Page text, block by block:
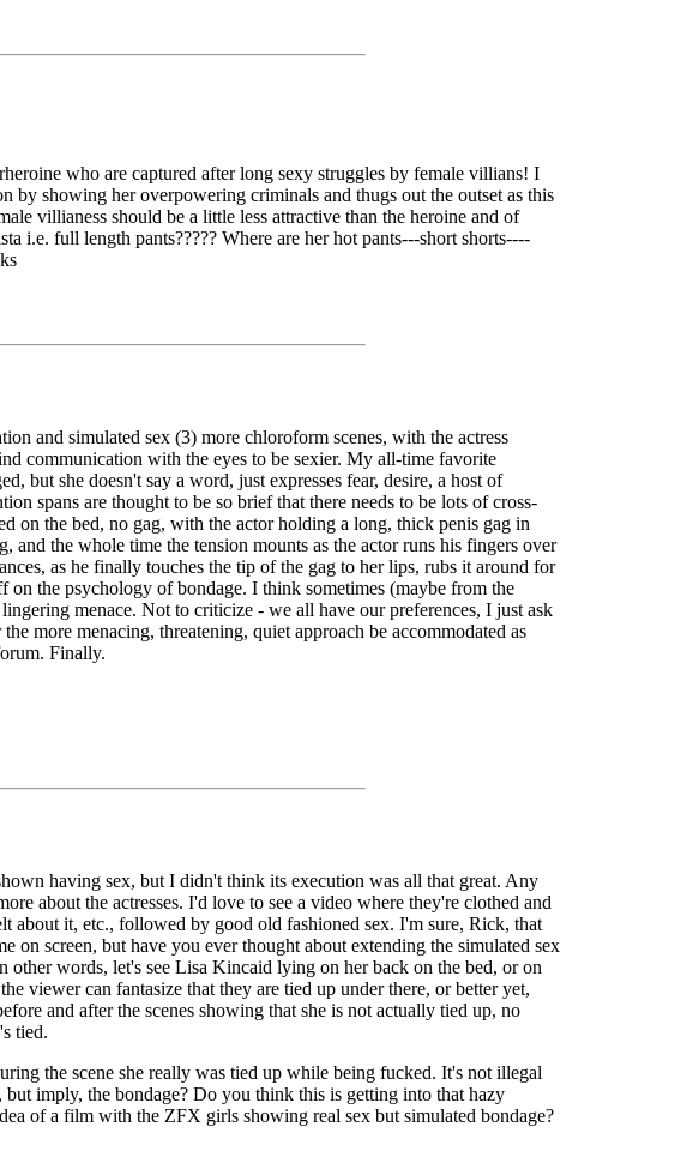
who are captured after long sexy struggles by female villians! I
by showing her overpowering criminals and thugs out the outset as this
villianess should be a little less attractive than the heroine and of
i.e. full length pants????? Where are her hot pants---short shorts----
and simulated sex (3) more chloroform scenes, with the actress
communication with the eyes to be sexier. My all-time favorite
but she doesn't say a word, just expresses fear, desire, a host of
spans are thought to be so brief that there needs to be lots of cross-
on the bed, no gag, with the actor holding a long, thick penis gag in
and the whole time the tension mounts as the actor runs his fingers over
as he finally touches the tip of the gag to her lips, rubs it around for
the psychology of bondage. I think sometimes (maybe from the
menace. Not to criticize - we all have our preferences, I just ask
more menacing, threatening, quiet approach be accommodated as
Finally.
having sex, but I didn't think its execution was all that great. Any
about the actresses. I'd love to see a video where they're clothed and
it, etc., followed by good old fashioned sex. I'm sure, Rick, that
on screen, but have you ever thought about extending the simulated sex
other words, let's see Lisa Kincaid lying on her back on the bed, or on
viewer can fantasize that they are tied up under there, or better yet,
and after the scenes showing that she is not actually tied up, no
tied.
the scene she really was tied up while being fucked. It's not illegal
imply, the bondage? Do you think this is getting into that hazy
of a film with the ZFX girls showing real sex but simulated bondage?